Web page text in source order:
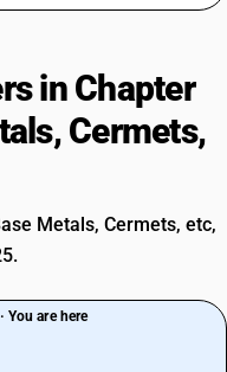
in Chapter
Cermets,
Metals, Cermets, etc,
· You are here